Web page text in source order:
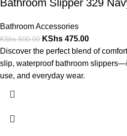
Bathroom Slipper 329
Bathroom Accessories
KShs500.00 KShs 475.00
Discover the perfect blend of
slip, waterproof bathroom
use, and everyday wear.